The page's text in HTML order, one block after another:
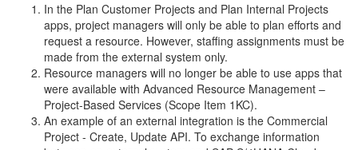
In the Plan Customer Projects and Plan Internal Projects
apps, project managers will only be able to plan efforts and
request a resource. However, staffing assignments must be
made from the external system only.
Resource managers will no longer be able to use apps that
were available with Advanced Resource Management –
Project-Based Services (Scope Item 1KC).
An example of an external integration is the Commercial
Project - Create, Update API. To exchange information